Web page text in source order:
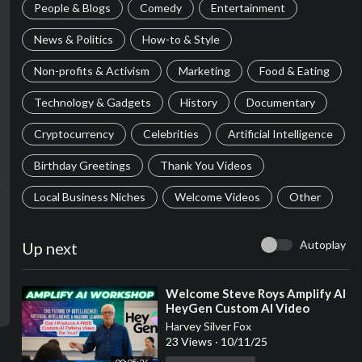
People & Blogs Comedy Entertainment
News & Politics How-to & Style
Non-profits & Activism Marketing Food & Eating
Technology & Gadgets History Documentary
Cryptocurrency Celebrities Artificial Intelligence
Birthday Greetings Thank You Videos
Local Business Niches Welcome Videos Other
Up next Autoplay
⁣Welcome Steve Roys Amplify AI
HeyGen Custom AI Video
Workshop Where You Earn
While You Learn!
Harvey Silver Fox
23 Views · 10/11/25